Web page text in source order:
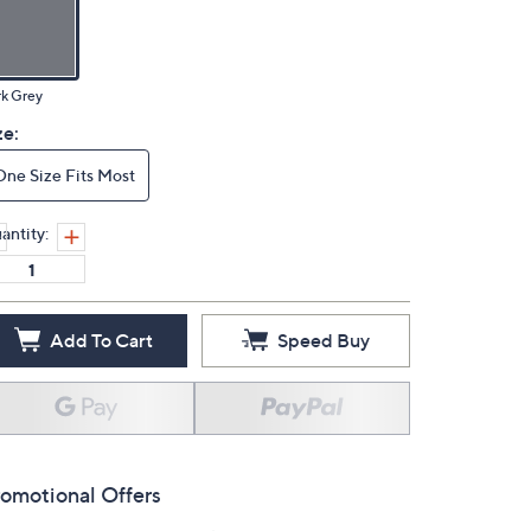
Grey
Size Fits Most
Add To Cart Speed Buy
Offers